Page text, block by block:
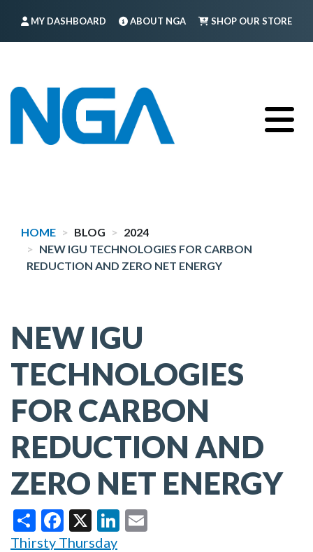
MY DASHBOARD ABOUT NGA SHOP OUR STORE
HOME BLOG
2024
NEW IGU TECHNOLOGIES FOR CARBON
REDUCTION AND ZERO NET ENERGY
NEW IGU
TECHNOLOGIES
FOR CARBON
REDUCTION AND
ZERO NET ENERGY
ShareFacebook
X LinkedIn
Thirsty Thursday